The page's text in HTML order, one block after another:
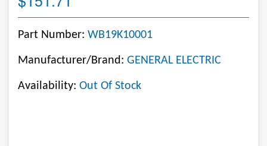
Part Number: WB19K10001
Manufacturer/Brand: GENERAL ELECTRIC
Availability: Out Of Stock